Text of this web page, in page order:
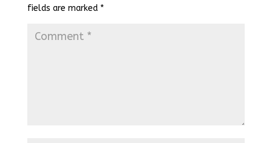
fields are marked *